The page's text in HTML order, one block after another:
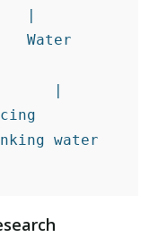
Water
water